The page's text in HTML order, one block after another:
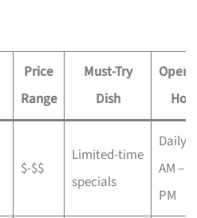
Price
Range
Must-Try
Dish
$-$$
Limited-time
specials
Daily
AM –
PM